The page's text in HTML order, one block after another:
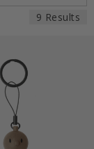
9 Results